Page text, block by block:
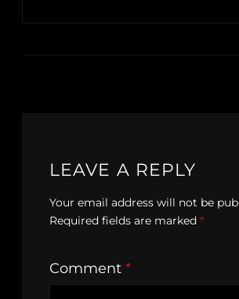
LEAVE A REPLY
Your email address will not be
Required fields are marked *
Comment *